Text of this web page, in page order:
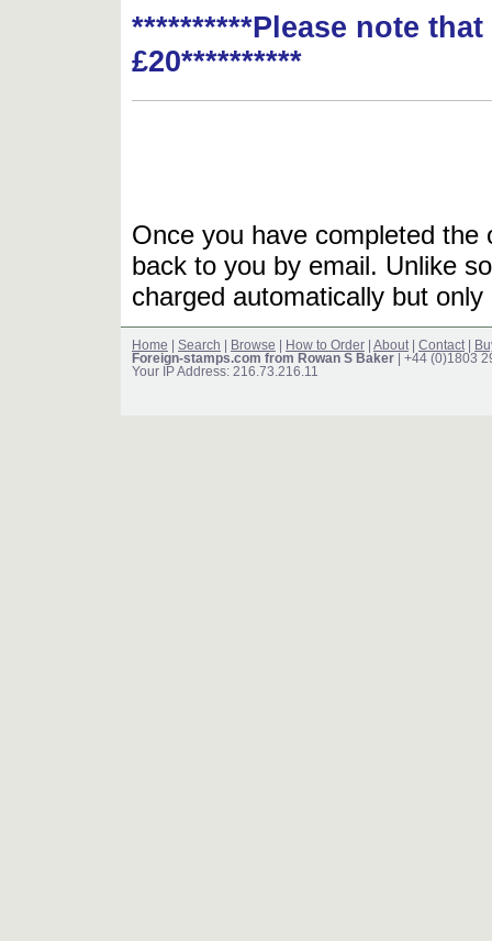
**********Please note
£20**********
Once you have completed
back to you by email. Unlike
charged automatically but
Home Search Browse How to Order About Contact
Foreign-stamps.com from Rowan S Baker | +44 (0)1803
Your IP Address: 216.73.216.11